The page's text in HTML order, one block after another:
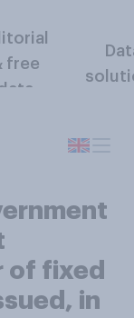
free
data
of fixed
in